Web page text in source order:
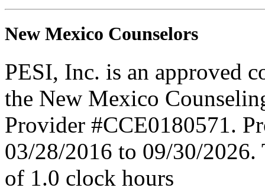
New Mexico Counselors
PESI, Inc. is an approved
the New Mexico
Provider #CCE0180571.
03/28/2016 to 09/30/2026.
of 1.0 clock hours